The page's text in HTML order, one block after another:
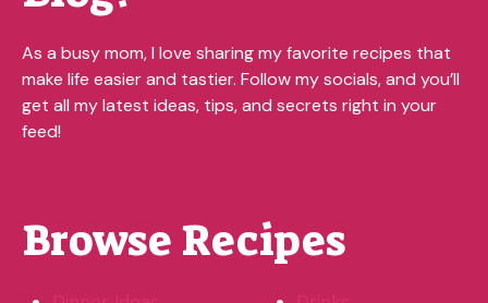
As a busy mom, I love sharing my favorite recipes that
make life easier and tastier. Follow my socials, and you’ll
get all my latest ideas, tips, and secrets right in your
feed!
Browse Recipes